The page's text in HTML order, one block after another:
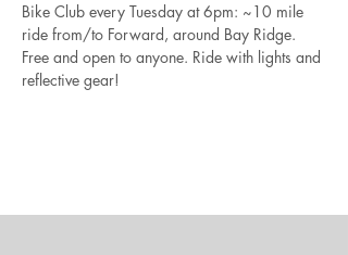
Bike Club every Tuesday at 6pm: ~10 mile
ride from/to Forward, around Bay Ridge.
Free and open to anyone. Ride with lights and
reflective gear!